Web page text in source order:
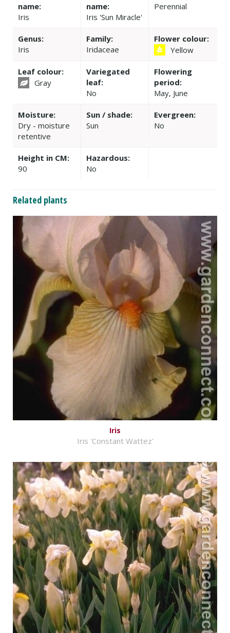
name:
Iris
name:
Iris 'Sun Miracle'
Perennial
Genus:
Iris
Family:
Iridaceae
Flower colour:
Yellow
Leaf colour:
Gray
Variegated
leaf:
No
Flowering
period:
May, June
Moisture:
Dry - moisture
retentive
Sun / shade:
Sun
Evergreen:
No
Height in CM:
90
Hazardous:
No
Related plants
Iris
Iris 'Constant Wattez'